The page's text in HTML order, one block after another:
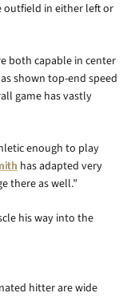
outfield in either left or
both capable in center
shown top-end speed
game has vastly
enough to play
has adapted very
there as well.”
his way into the
hitter are wide